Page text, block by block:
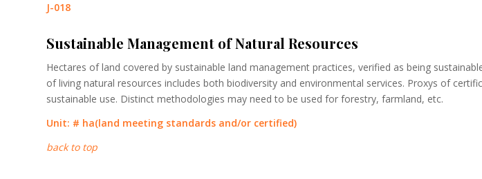
J-018
Sustainable Management of Natural Resources
Hectares of land covered by sustainable land management practices, verified as being
of living natural resources includes both biodiversity and environmental services. Proxys of
sustainable use. Distinct methodologies may need to be used for forestry, farmland, etc.
Unit: # ha(land meeting standards and/or certified)
back to top